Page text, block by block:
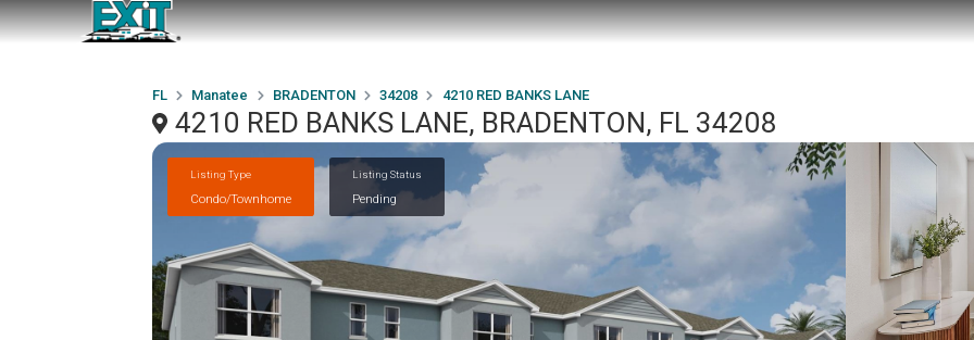
FL Manatee BRADENTON 34208 4210 RED BANKS LANE
4210 RED BANKS LANE, BRADENTON, FL 34208
Listing Type
Condo/Townhome
Listing Status
Pending